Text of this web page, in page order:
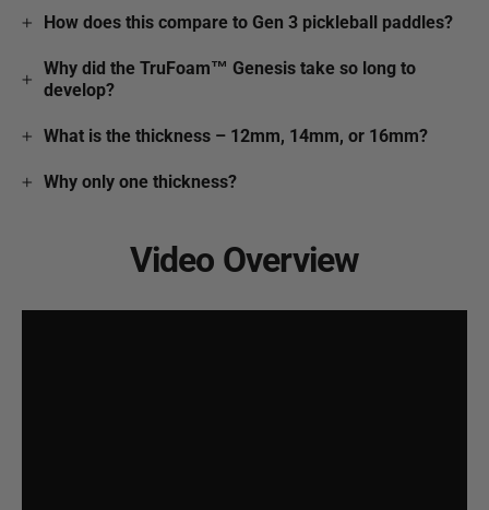
How does this compare to Gen 3 pickleball paddles?
Why did the TruFoam™ Genesis take so long to
develop?
What is the thickness – 12mm, 14mm, or 16mm?
Why only one thickness?
Video Overview